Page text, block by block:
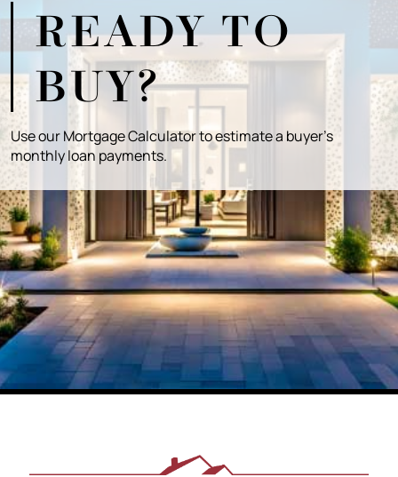
READY TO
BUY?
Use our Mortgage Calculator to estimate a buyer's
monthly loan payments.